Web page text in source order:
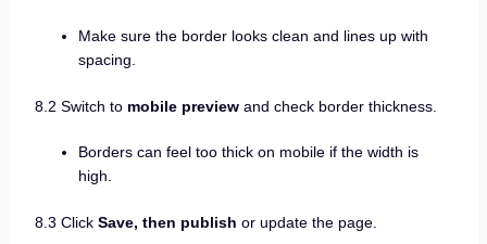
Make sure the border looks clean and lines up with
spacing.
8.2 Switch to mobile previewand check border thickness.
Borders can feel too thick on mobile if the width is
high.
8.3 Click Save, then publish or update the page.